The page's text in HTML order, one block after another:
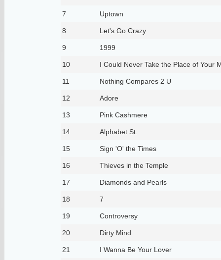
7 Uptown
8 Let's Go Crazy
9 1999
10 I Could Never Take the Place of Your
11 Nothing Compares 2 U
12 Adore
13 Pink Cashmere
14 Alphabet St.
15 Sign 'O' the Times
16 Thieves in the Temple
17 Diamonds and Pearls
18 7
19 Controversy
20 Dirty Mind
21 I Wanna Be Your Lover